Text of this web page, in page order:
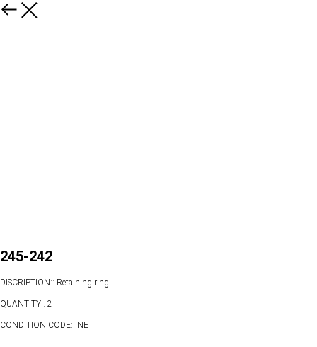
245-242
DISCRIPTION:: Retaining ring
QUANTITY:: 2
CONDITION CODE:: NE